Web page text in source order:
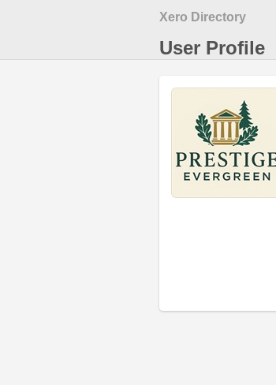
Xero Directory
User Profile